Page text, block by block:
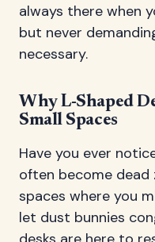
always there when
but never
necessary.
Why L-Shaped
Small Spaces
Have you ever
often become dead
spaces where you
let dust bunnies